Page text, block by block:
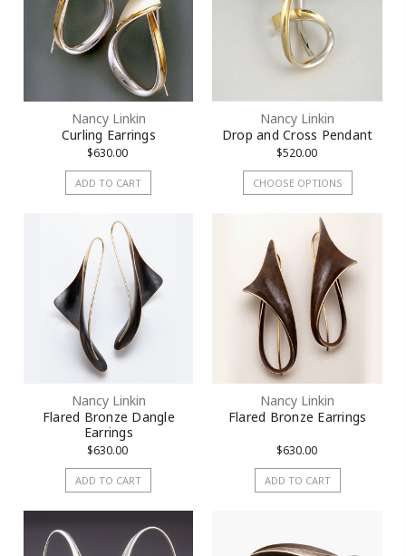
Nancy Linkin
Curling Earrings
$630.00
ADD TO CART
Nancy Linkin
Drop and Cross Pendant
$520.00
CHOOSE OPTIONS
Nancy Linkin
Flared Bronze Dangle
Earrings
$630.00
ADD TO CART
Nancy Linkin
Flared Bronze Earrings
$630.00
ADD TO CART